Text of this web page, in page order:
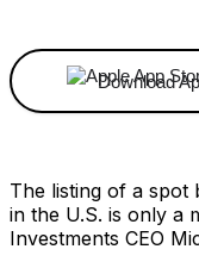
Download
The listing of a spot
in the U.S. is only a
Investments CEO